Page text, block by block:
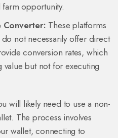
farm opportunity.
Converter: These platforms
not necessarily offer direct
conversion rates, which
but not for executing
will likely need to use a non-
The process involves
wallet, connecting to